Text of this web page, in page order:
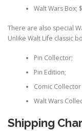
Walt Wars Box;
There are also special
Unlike Walt Life classic
Pin Collector;
Pin Edition;
Comic Collector
Walt Wars
Shipping